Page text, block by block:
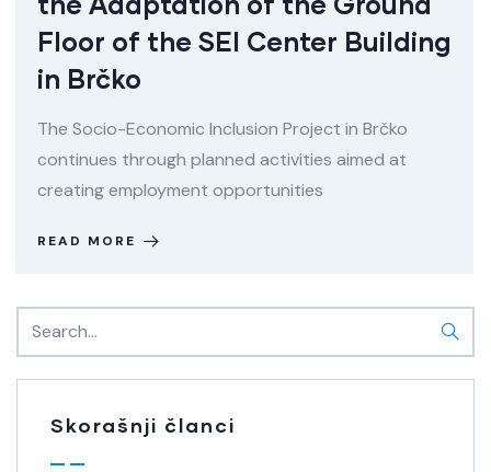
Floor of the SEI Center Building
in Brčko
The Socio-Economic Inclusion Project in Brčko
continues through planned activities aimed at
creating employment opportunities
READ MORE
Skorašnji članci